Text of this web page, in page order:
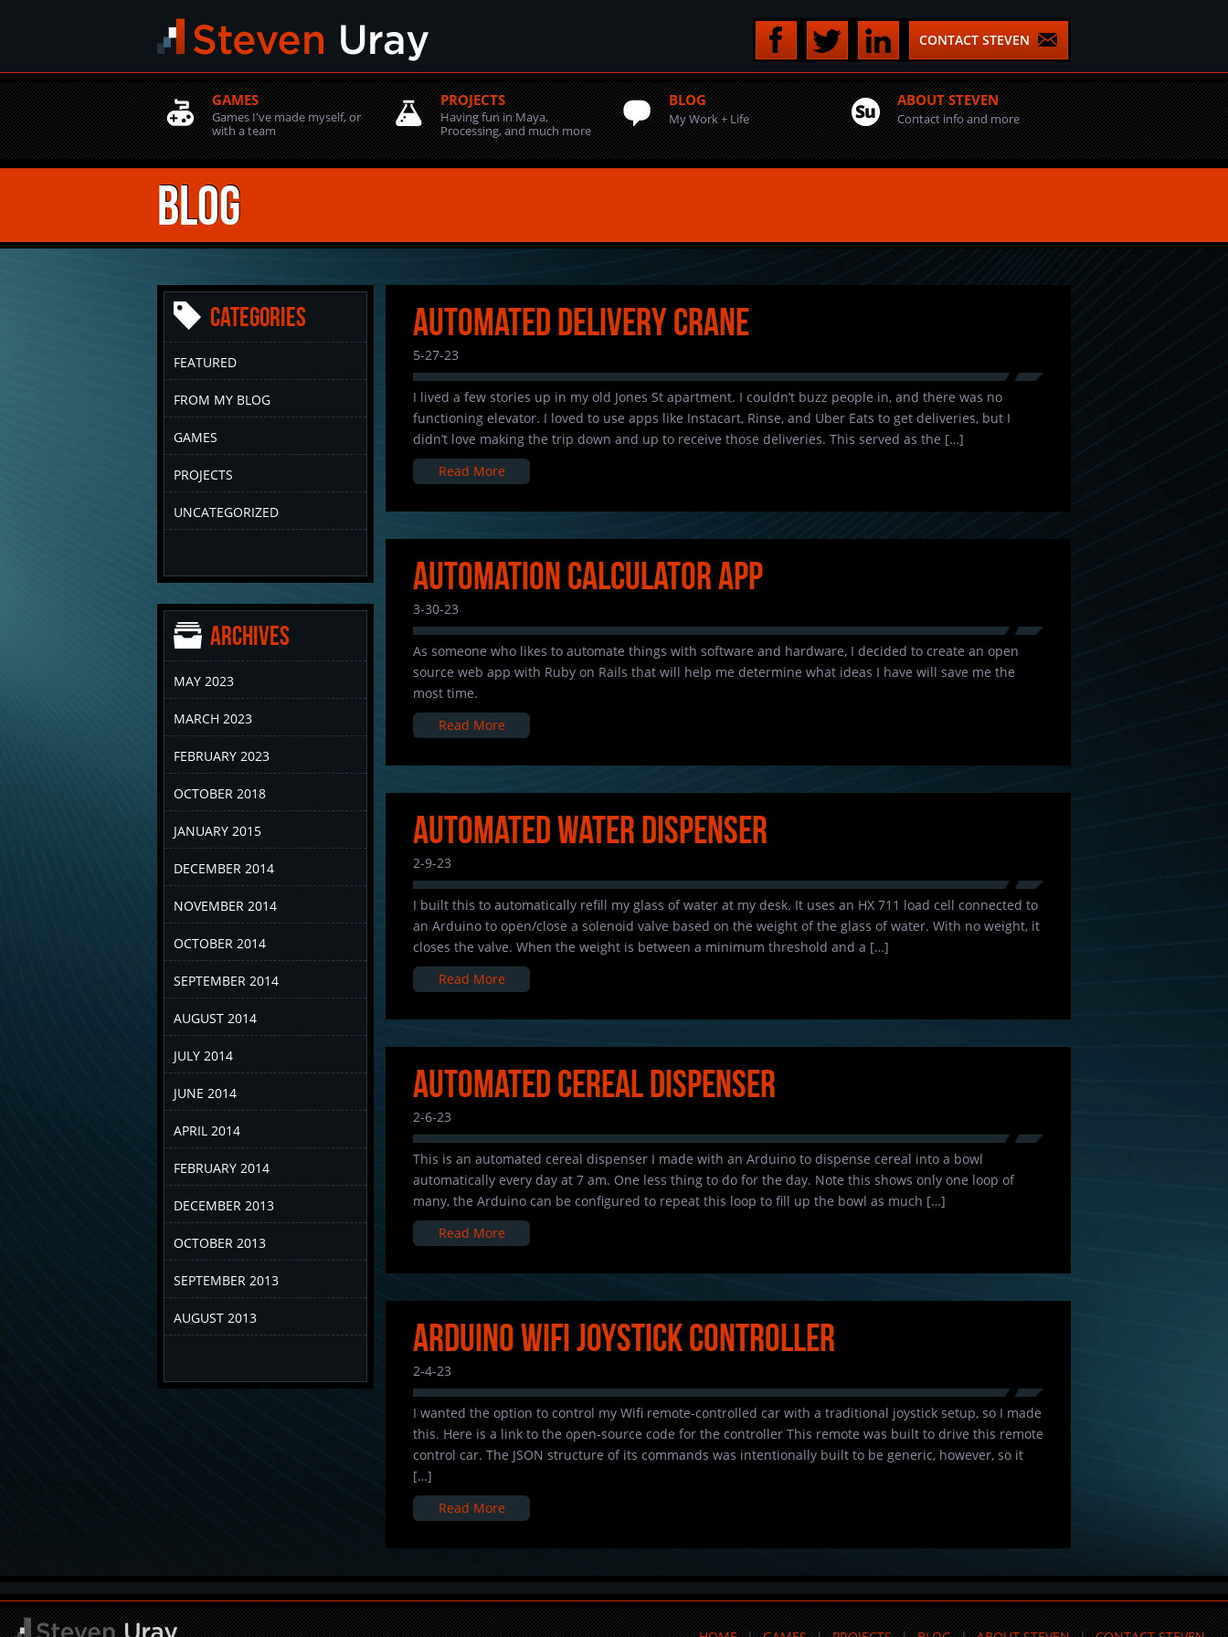
CONTACT STEVEN
GAMES
Games I've made myself, or
with a team
PROJECTS
Having fun in Maya,
Processing, and much more
BLOG
My Work + Life
ABOUT STEVEN
Contact info and more
Blog
Categories
FEATURED
FROM MY BLOG
GAMES
PROJECTS
UNCATEGORIZED
Archives
MAY 2023
MARCH 2023
FEBRUARY 2023
OCTOBER 2018
JANUARY 2015
DECEMBER 2014
NOVEMBER 2014
OCTOBER 2014
SEPTEMBER 2014
AUGUST 2014
JULY 2014
JUNE 2014
APRIL 2014
FEBRUARY 2014
DECEMBER 2013
OCTOBER 2013
SEPTEMBER 2013
AUGUST 2013
Automated Delivery Crane
5-27-23
I lived a few stories up in my old Jones St apartment. I couldn’t buzz people in, and there was no
functioning elevator. I loved to use apps like Instacart, Rinse, and Uber Eats to get deliveries, but I
didn’t love making the trip down and up to receive those deliveries. This served as the […]
Read More
Automation Calculator App
3-30-23
As someone who likes to automate things with software and hardware, I decided to create an open
source web app with Ruby on Rails that will help me determine what ideas I have will save me the
most time.
Read More
Automated Water Dispenser
2-9-23
I built this to automatically refill my glass of water at my desk. It uses an HX 711 load cell connected to
an Arduino to open/close a solenoid valve based on the weight of the glass of water. With no weight, it
closes the valve. When the weight is between a minimum threshold and a […]
Read More
Automated Cereal Dispenser
2-6-23
This is an automated cereal dispenser I made with an Arduino to dispense cereal into a bowl
automatically every day at 7 am. One less thing to do for the day. Note this shows only one loop of
many, the Arduino can be configured to repeat this loop to fill up the bowl as much […]
Read More
Arduino Wifi Joystick Controller
2-4-23
I wanted the option to control my Wifi remote-controlled car with a traditional joystick setup, so I made
this. Here is a link to the open-source code for the controller This remote was built to drive this remote
control car. The JSON structure of its commands was intentionally built to be generic, however, so it
[…]
Read More